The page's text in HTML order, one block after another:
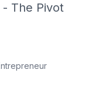
The Pivot